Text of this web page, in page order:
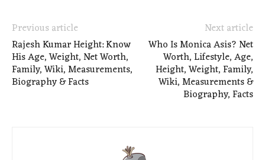
Previous article
Rajesh Kumar Height: Know
His Age, Weight, Net Worth,
Family, Wiki, Measurements,
Biography & Facts
Next article
Who Is Monica Asis? Net
Worth, Lifestyle, Age,
Height, Weight, Family,
Wiki, Measurements &
Biography, Facts